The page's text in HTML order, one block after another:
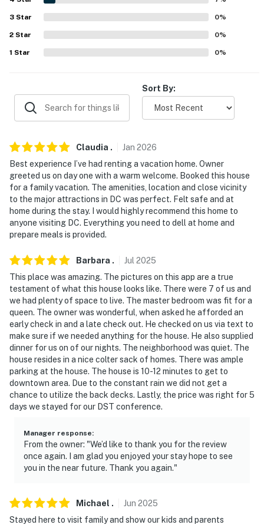
- Minutes to the iconic National Mall monuments &
- 2 miles to Frederick Douglass National Historic Site
- 4 miles to Nationals Park
- 9 miles to Ronald Reagan Washington National
Airport
-- REST EASY WITH US --
Evolve makes it easy to find and book properties you'll
never want to leave. You can relax knowing that our
answer the phone 24/7. Even better, if anything is off
about your stay, we'll make it right. You can count on
our homes and our people to make you feel welcome —
because we know what vacation means to you.
-- POLICIES --
- No smoking
- No pets allowed
- No events, parties, or large gatherings
- Photo ID may be required upon check-in
ADDITIONAL INFORMATION
- This 2-story home with a basement requires exterior
steps to enter
3 Star 0%
2 Star 0%
1 Star 0%
Sort By:
Claudia . Jan 2026
Best experience I’ve had renting a vacation home. Owner
greeted us on day one with a warm welcome. Booked this house
for a family vacation. The amenities, location and close vicinity
to the major attractions in DC was perfect. Felt safe and at
home during the stay. I would highly recommend this home to
anyone visiting DC. Everything you need to dell at home and
prepare meals is provided.
Barbara . Jul 2025
This place was amazing. The pictures on this app are a true
testament of what this house looks like. There were 7 of us and
we had plenty of space to live. The master bedroom was fit for a
queen. The owner was wonderful, when asked he afforded an
early check in and a late check out. He checked on us via text to
make sure if we needed anything for the house. He also supplied
dinner for us on of our nights. The neighborhood was quiet. The
house resides in a nice colter sack of homes. There was ample
parking at the house. The house is 10-12 minutes to get to
downtown area. Due to the constant rain we did not get a
chance to utilize the back decks. Lastly, the price was right for 5
days we stayed for our DST conference.
Manager response:
From the owner: "We’d like to thank you for the review
once again. I am glad you enjoyed your stay hope to see
you in the near future. Thank you again."
Michael . Jun 2025
Stayed here to visit family and show our kids and parents